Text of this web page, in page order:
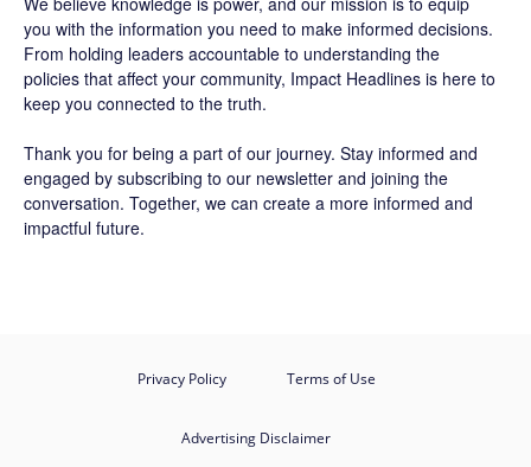
you with the information you need to make informed decisions.
From holding leaders accountable to understanding the
policies that affect your community, Impact Headlines is here to
keep you connected to the truth.
Thank you for being a part of our journey. Stay informed and
engaged by subscribing to our newsletter and joining the
conversation. Together, we can create a more informed and
impactful future.
Privacy Policy Terms of Use
Advertising Disclaimer